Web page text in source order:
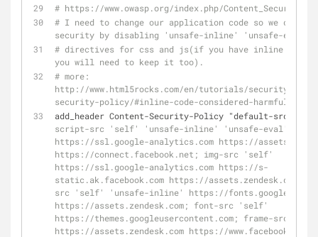
# https://www.owasp.org/index.php/
# I need to change our application code so we can
security by disabling 'unsafe-inline' 'unsafe-eval'
# directives for css and js(if you have inline css
you will need to keep it too).
# more:
http://www.html5rocks.com/en/tutorials/security/
security-policy/#inline-code-considered-harmful
add_header Content-Security-Policy "default-src
script-src 'self' 'unsafe-inline' 'unsafe-eval'
https://ssl.google-analytics.com https://
https://connect.facebook.net; img-src 'self'
https://ssl.google-analytics.com https://s-
static.ak.facebook.com https://assets.zendesk.com;
src 'self' 'unsafe-inline' https://
https://assets.zendesk.com; font-src 'self'
https://themes.googleusercontent.com; frame-src
https://assets.zendesk.com https://www.facebook.com